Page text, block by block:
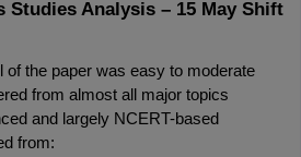
Studies Analysis – 15 May Shift
of the paper was easy to moderate
from almost all major topics
and largely NCERT-based
from: